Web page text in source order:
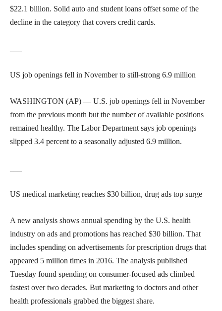
$22.1 billion. Solid auto and student loans offset some of the
decline in the category that covers credit cards.
US job openings fell in November to still-strong 6.9 million
WASHINGTON (AP) — U.S. job openings fell in November
from the previous month but the number of available positions
remained healthy. The Labor Department says job openings
slipped 3.4 percent to a seasonally adjusted 6.9 million.
US medical marketing reaches $30 billion, drug ads top surge
A new analysis shows annual spending by the U.S. health
industry on ads and promotions has reached $30 billion. That
includes spending on advertisements for prescription drugs that
appeared 5 million times in 2016. The analysis published
Tuesday found spending on consumer-focused ads climbed
fastest over two decades. But marketing to doctors and other
health professionals grabbed the biggest share.